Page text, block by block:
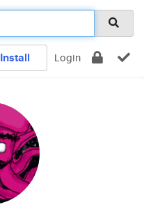
Install Login